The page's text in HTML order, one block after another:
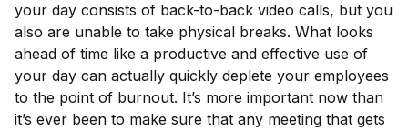
your day consists of back-to-back video calls, but you
also are unable to take physical breaks. What looks
ahead of time like a productive and effective use of
your day can actually quickly deplete your employees
to the point of burnout. It’s more important now than
it’s ever been to make sure that any meeting that gets